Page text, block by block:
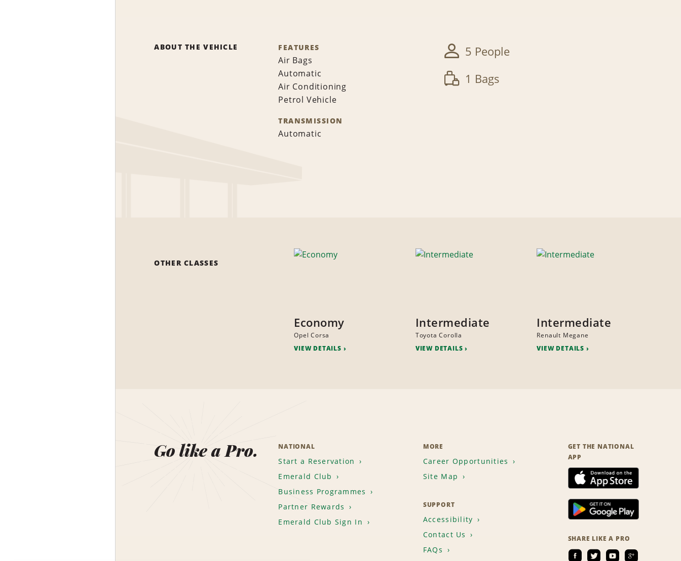
ABOUT THE VEHICLE FEATURES
Air Bags
Automatic
Air Conditioning
Petrol Vehicle
TRANSMISSION
Automatic
5 People
1 Bags
OTHER CLASSES
Economy
Opel Corsa
VIEW DETAILS
Intermediate
Toyota Corolla
VIEW DETAILS
Intermediate
Renault Megane
VIEW DETAILS
Go like a Pro. NATIONAL
Start a Reservation
Emerald Club
Business Programmes
Partner Rewards
Emerald Club Sign In
MORE
Career Opportunities
Site Map
SUPPORT
Accessibility
Contact Us
FAQs
GET THE NATIONAL
APP
SHARE LIKE A PRO